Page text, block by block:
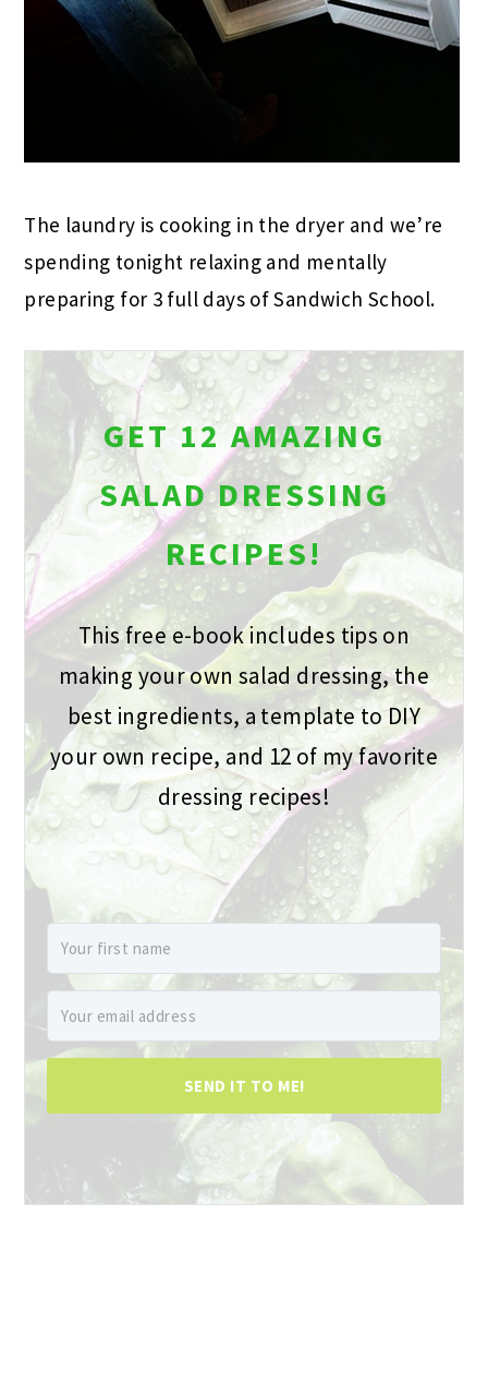
The laundry is cooking in the dryer and we’re
spending tonight relaxing and mentally
preparing for 3 full days of Sandwich School.
GET 12 AMAZING
SALAD DRESSING
RECIPES!
This free e-book includes tips on
making your own salad dressing, the
best ingredients, a template to DIY
your own recipe, and 12 of my favorite
dressing recipes!
SEND IT TO ME!